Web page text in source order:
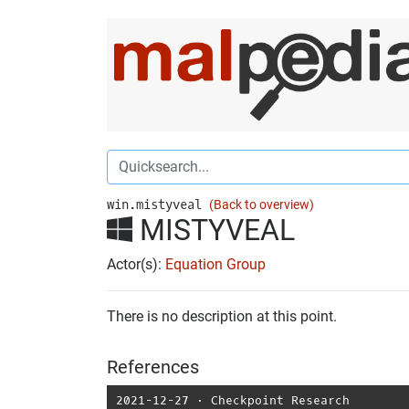
win.mistyveal (Back to overview)
MISTYVEAL
Actor(s): Equation Group
There is no description at this point.
References
2021-12-27 ⋅ Checkpoint Research